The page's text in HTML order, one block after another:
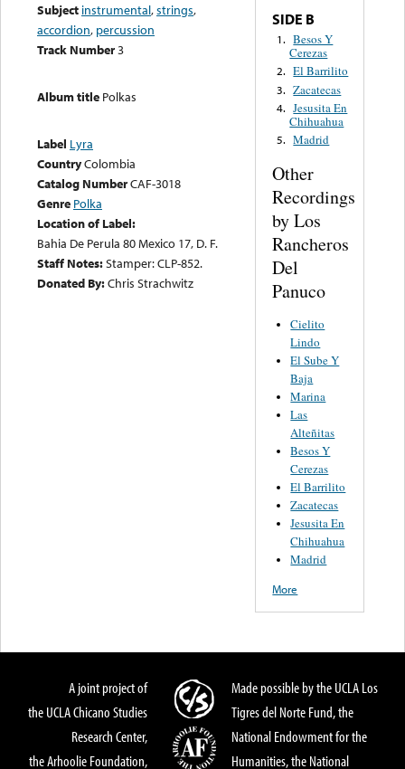
Subject instrumental,strings,
accordion, percussion
Track Number3
Album title Polkas
Label Lyra
CountryColombia
Catalog NumberCAF-3018
Genre Polka
Location of Label:
Bahia De Perula 80 Mexico 17, D. F.
Staff Notes:Stamper: CLP-852.
Donated By:Chris Strachwitz
SIDE B
1. Besos Y
Cerezas
2. El Barrilito
3. Zacatecas
4. Jesusita En
Chihuahua
5. Madrid
Other
Recordings
by Los
Rancheros
Del
Panuco
Cielito
Lindo
El Sube Y
Baja
Marina
Las
Alteñitas
Besos Y
Cerezas
El Barrilito
Zacatecas
Jesusita En
Chihuahua
Madrid
More
A joint project of
the UCLA Chicano Studies
Research Center,
the Arhoolie Foundation,
Made possible by the UCLA Los
Tigres del Norte Fund, the
National Endowment for the
Humanities, the National